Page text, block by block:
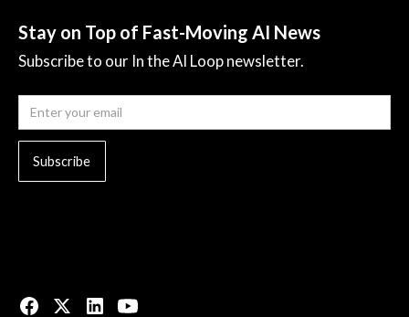
Stay on Top of Fast-Moving AI News
Subscribe to our In the AI Loop newsletter.